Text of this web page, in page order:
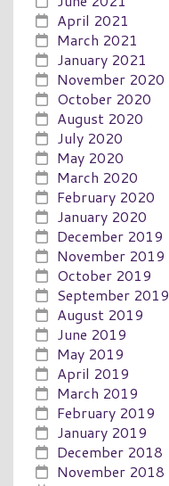
April 2021
March 2021
January 2021
November 2020
October 2020
August 2020
July 2020
May 2020
March 2020
February 2020
January 2020
December 2019
November 2019
October 2019
September 2019
August 2019
June 2019
May 2019
April 2019
March 2019
February 2019
January 2019
December 2018
November 2018